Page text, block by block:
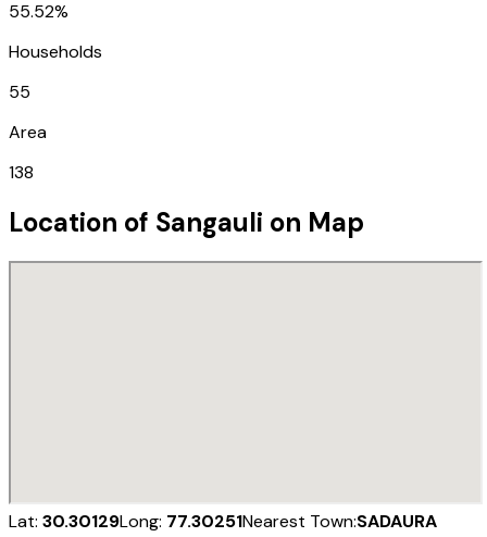
55.52%
Households
55
Area
138
Location of Sangauli on Map
Lat: 30.30129Long: 77.30251Nearest Town:SADAURA